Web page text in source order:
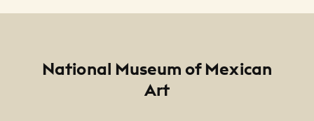
National Museum of Mexican
Art